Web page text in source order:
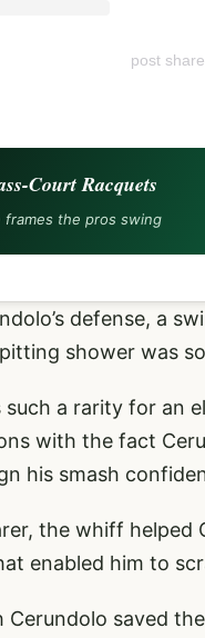
post
Court Racquets
frames the pros swing
defense, a
shower was
such a rarity for an
with the fact
his smash
the whiff helped
enabled him to
Cerundolo saved